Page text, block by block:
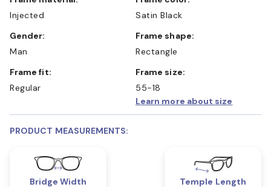
Injected
Satin Black
Gender:
Man
Frame shape:
Rectangle
Frame fit:
Regular
Frame size:
55-18
Learn more about size
PRODUCT MEASUREMENTS:
Bridge Width
Temple Length